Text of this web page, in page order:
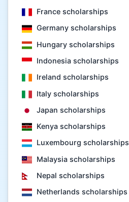
France scholarships
Germany scholarships
Hungary scholarships
Indonesia scholarships
Ireland scholarships
Italy scholarships
Japan scholarships
Kenya scholarships
Luxembourg scholarships
Malaysia scholarships
Nepal scholarships
Netherlands scholarships